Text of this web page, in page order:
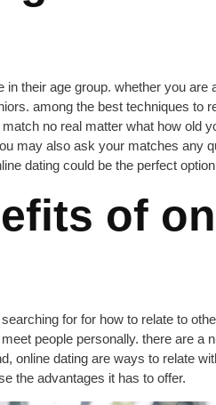
their age group. whether you
among the best techniques to
no real matter what how old
may also ask your matches any
dating could be the perfect
of
for for how to relate to
people personally. there are a
online dating are ways to relate
the advantages it has to offer.